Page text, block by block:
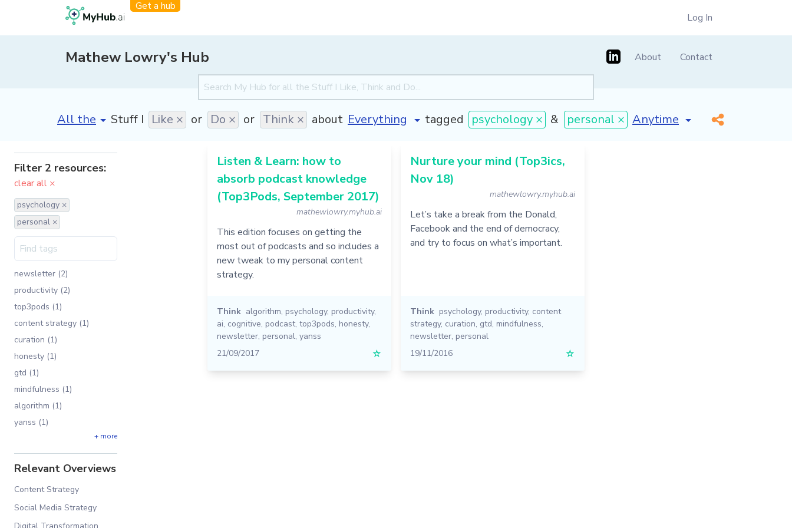
Get a hub
Log In
Mathew Lowry's Hub About Contact
[invalid name]*
Stuff I Like × or Do × or Think × about tagged psychology × & personal × [invalid name] *
Filter 2 resources:
clear all ×
psychology ×
personal ×
newsletter (2)
productivity (2)
top3pods (1)
content strategy (1)
curation (1)
honesty (1)
gtd (1)
mindfulness (1)
algorithm (1)
yanss (1)
+ more
Relevant Overviews
Content Strategy
Social Media Strategy
Listen & Learn: how to
absorb podcast knowledge
(Top3Pods, September 2017)
mathewlowry.myhub.ai
This edition focuses on getting the
most out of podcasts and so includes a
new tweak to my personal content
strategy.
Think algorithm, psychology, productivity,
ai, cognitive, podcast, top3pods, honesty,
newsletter, personal, yanss
21/09/2017
☆
Nurture your mind (Top3ics,
Nov 18)
mathewlowry.myhub.ai
Let’s take a break from the Donald,
Facebook and the end of democracy,
and try to focus on what’s important.
Think psychology, productivity, content
strategy, curation, gtd, mindfulness,
newsletter, personal
19/11/2016
☆